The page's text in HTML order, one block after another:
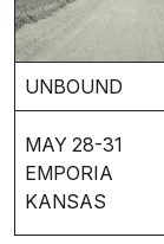
UNBOUND
MAY 28-31
EMPORIA
KANSAS